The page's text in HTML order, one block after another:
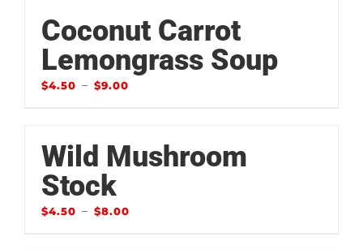
Coconut Carrot
Lemongrass Soup
$4.50 – $9.00
Wild Mushroom
Stock
$4.50 – $8.00